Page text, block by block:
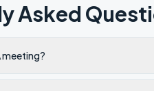
Asked
meeting?